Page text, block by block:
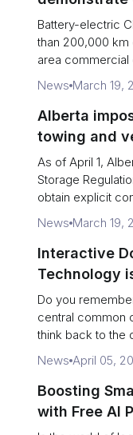
base
Battery-electric
than 200,000 km
area commercial
News March 19,
Alberta
towing and
with stiffer
mandates
As of April 1,
Storage
obtain explicit
News March 19,
Interactive
Technology
Campus
Do you
central common
think back to the
News April 05,
Boosting
with Free AI